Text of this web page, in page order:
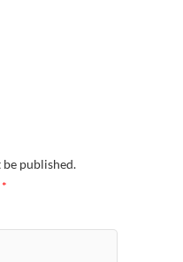
published.
*